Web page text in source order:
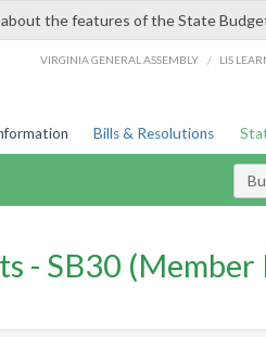
the features of the State
VIRGINIA GENERAL ASSEMBLY / LIS
Bills & Resolutions
- SB30 (Member